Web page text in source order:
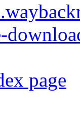
page